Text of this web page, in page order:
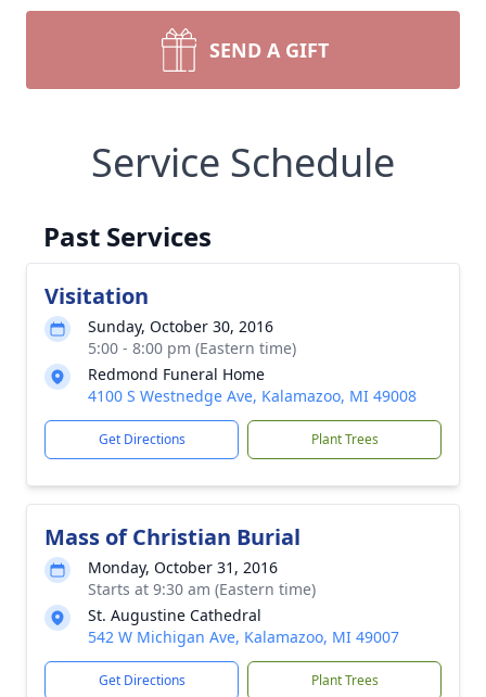
SEND A GIFT
Service Schedule
Past Services
Visitation
Sunday, October 30, 2016
5:00 - 8:00 pm (Eastern time)
Redmond Funeral Home
4100 S Westnedge Ave, Kalamazoo, MI 49008
Get Directions Plant Trees
Mass of Christian Burial
Monday, October 31, 2016
Starts at 9:30 am (Eastern time)
St. Augustine Cathedral
542 W Michigan Ave, Kalamazoo, MI 49007
Get Directions Plant Trees